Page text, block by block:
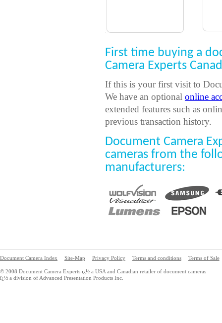
First time buying a
Camera Experts
If this is your first visit to
We have an optional online
extended features such as
previous transaction history.
Document Camera
cameras from the
manufacturers:
Document Camera Index Site-Map Privacy Policy Terms and conditions Terms of Sale
© 2008 Document Camera Experts ï¿½ a USA and Canadian retailer of document cameras
ï¿½ a division of Advanced Presentation Products Inc.